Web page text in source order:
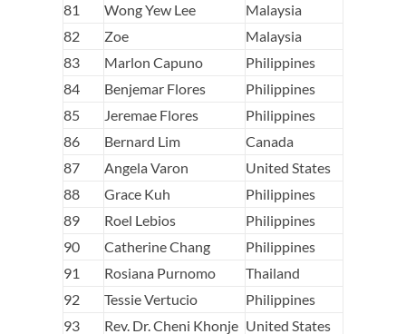
81
Wong Yew Lee
Malaysia
82
Zoe
Malaysia
83
Marlon Capuno
Philippines
84
Benjemar Flores
Philippines
85
Jeremae Flores
Philippines
86
Bernard Lim
Canada
87
Angela Varon
United States
88
Grace Kuh
Philippines
89
Roel Lebios
Philippines
90
Catherine Chang
Philippines
91
Rosiana Purnomo
Thailand
92
Tessie Vertucio
Philippines
93
Rev. Dr. Cheni Khonje United States